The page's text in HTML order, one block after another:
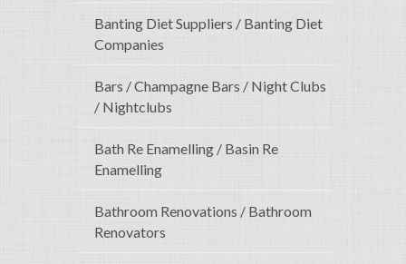
Banting Diet Suppliers / Banting Diet
Companies
Bars / Champagne Bars / Night Clubs
/ Nightclubs
Bath Re Enamelling / Basin Re
Enamelling
Bathroom Renovations / Bathroom
Renovators